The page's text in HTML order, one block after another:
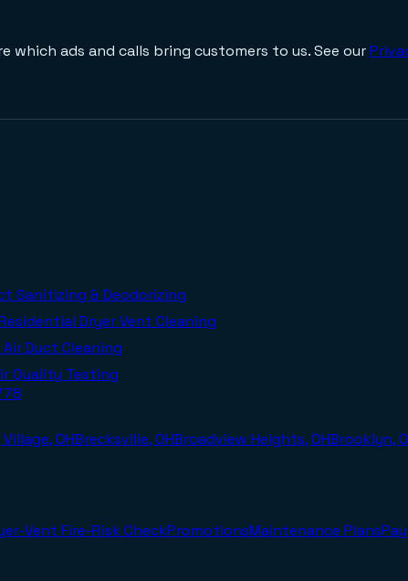
which ads and calls bring customers to us. See our
Sanitizing & Deodorizing
Dryer Vent Cleaning
Duct Cleaning
Quality Testing
OHBrecksville, OHBroadview Heights, OHBrooklyn,
Vent Fire-Risk CheckPromotionsMaintenance Plans